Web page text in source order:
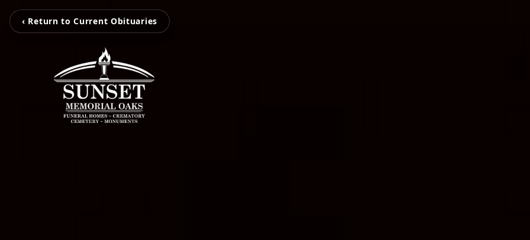
‹ Return to Current Obituaries